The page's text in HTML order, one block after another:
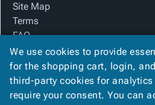
Site Map
Terms
FAQ
Contact Us
Privacy Policy
We Accept
We use cookies to provide
for the shopping cart, login,
third-party cookies for
require your consent. You can